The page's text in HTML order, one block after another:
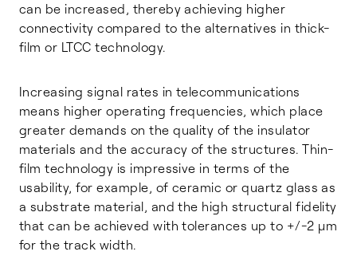
can be increased, thereby achieving higher
connectivity compared to the alternatives in thick-
film or LTCC technology.
Increasing signal rates in telecommunications
means higher operating frequencies, which place
greater demands on the quality of the insulator
materials and the accuracy of the structures. Thin-
film technology is impressive in terms of the
usability, for example, of ceramic or quartz glass as
a substrate material, and the high structural fidelity
that can be achieved with tolerances up to +/-2 µm
for the track width.